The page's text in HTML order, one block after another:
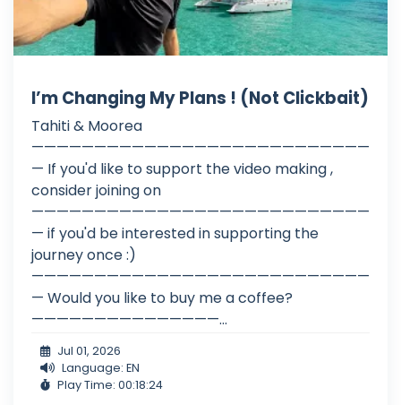
I’m Changing My Plans ! (Not Clickbait)
Tahiti & Moorea
———————————————————————————
— If you'd like to support the video making ,
consider joining on
———————————————————————————
— if you'd be interested in supporting the
journey once :)
———————————————————————————
— Would you like to buy me a coffee?
———————————————...
Jul 01, 2026
Language: EN
Play Time: 00:18:24